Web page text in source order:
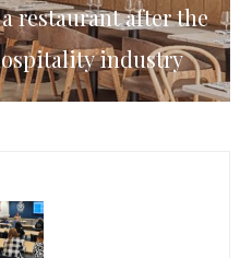
restaurant after the
industry